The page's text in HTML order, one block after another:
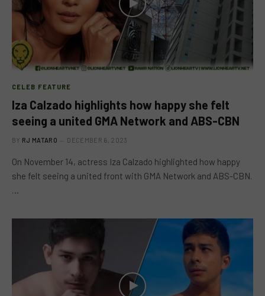
CELEB FEATURE
Iza Calzado highlights how happy she felt
seeing a united GMA Network and ABS-CBN
BY RJ MATARO DECEMBER 6, 2023
On November 14, actress Iza Calzado highlighted how happy
she felt seeing a united front with GMA Network and ABS-CBN.